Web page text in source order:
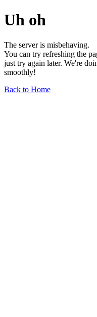
Uh oh
The server is misbehaving.
You can try refreshing the
just try again later. We're
smoothly!
Back to Home